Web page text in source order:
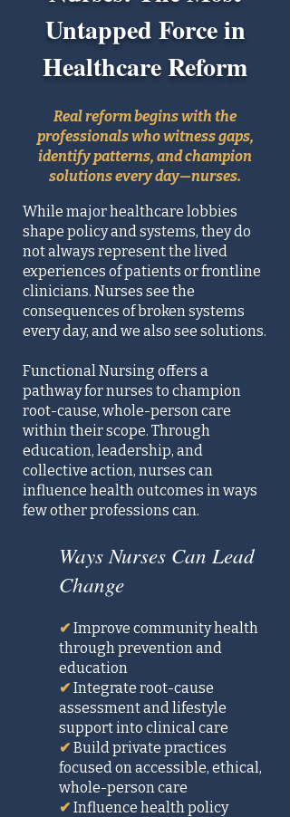
Untapped Force in
Healthcare Reform
Real reform begins with the
professionals who witness gaps,
identify patterns, and champion
solutions every day—nurses.
While major healthcare lobbies
shape policy and systems, they do
not always represent the lived
experiences of patients or frontline
clinicians. Nurses see the
consequences of broken systems
every day, and we also see solutions.
Functional Nursing offers a
pathway for nurses to champion
root-cause, whole-person care
within their scope. Through
education, leadership, and
collective action, nurses can
influence health outcomes in ways
few other professions can.
Ways Nurses Can Lead
Change
✔ Improve community health
through prevention and
education
✔ Integrate root-cause
assessment and lifestyle
support into clinical care
✔ Build private practices
focused on accessible, ethical,
whole-person care
✔ Influence health policy